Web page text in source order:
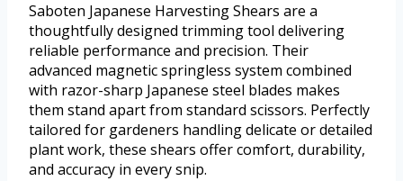
Saboten Japanese Harvesting Shears are a
thoughtfully designed trimming tool delivering
reliable performance and precision. Their
advanced magnetic springless system combined
with razor-sharp Japanese steel blades makes
them stand apart from standard scissors. Perfectly
tailored for gardeners handling delicate or detailed
plant work, these shears offer comfort, durability,
and accuracy in every snip.